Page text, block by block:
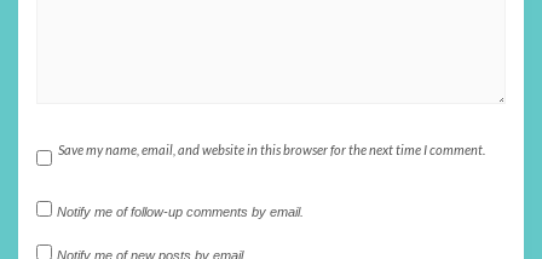
Save my name, email, and website in this browser for the next time I comment.
Notify me of follow-up comments by email.
Notify me of new posts by email.